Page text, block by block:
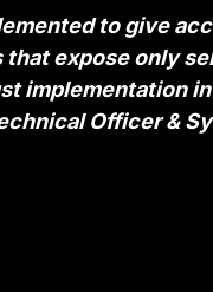
to give
expose only
implementationin
Officer &